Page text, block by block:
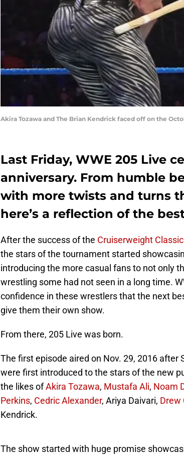
Akira Tozawa and The Brian Kendrick faced off on the
Last Friday, WWE 205 Live
anniversary. From humble
with more twists and turns
here’s a reflection of the
After the success of the Cruiserweight Classic
the stars of the tournament started
introducing the more casual fans to not only
wrestling some had not seen in a long time.
confidence in these wrestlers that the next
give them their own show.
From there, 205 Live was born.
The first episode aired on Nov. 29, 2016 after
were first introduced to the stars of the new
the likes ofAkira Tozawa, Mustafa Ali, Noam
Perkins, Cedric Alexander, Ariya Daivari, Drew
Kendrick.
The show started with huge promise